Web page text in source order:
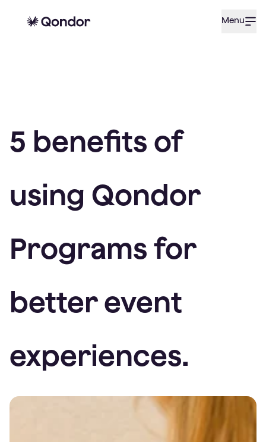
Menu
5 benefits of
using Qondor
Programs for
better event
experiences.